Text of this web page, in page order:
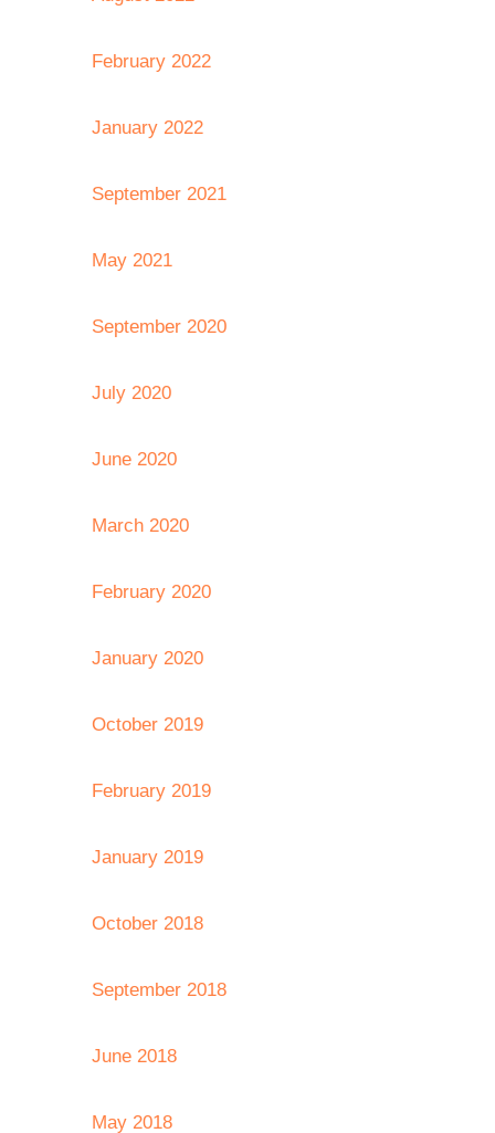
February 2022
January 2022
September 2021
May 2021
September 2020
July 2020
June 2020
March 2020
February 2020
January 2020
October 2019
February 2019
January 2019
October 2018
September 2018
June 2018
May 2018